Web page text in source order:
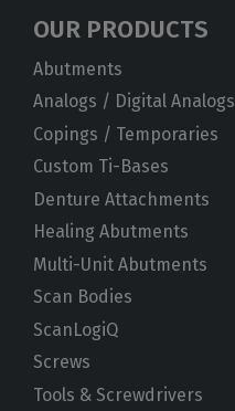
OUR PRODUCTS
Abutments
Analogs / Digital Analogs
Copings / Temporaries
Custom Ti-Bases
Denture Attachments
Healing Abutments
Multi-Unit Abutments
Scan Bodies
ScanLogiQ
Screws
Tools & Screwdrivers